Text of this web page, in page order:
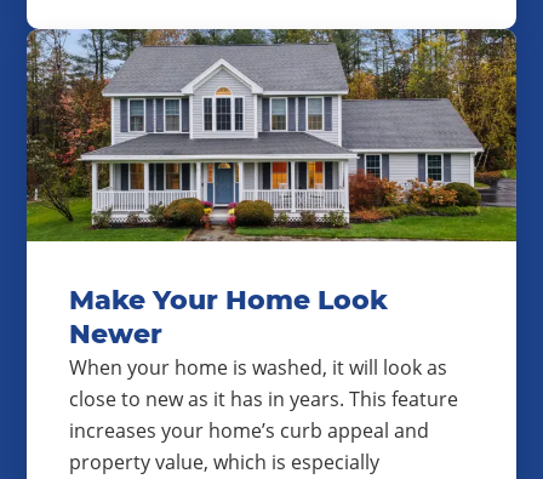
Make Your Home Look
Newer
When your home is washed, it will look as
close to new as it has in years. This feature
increases your home’s curb appeal and
property value, which is especially